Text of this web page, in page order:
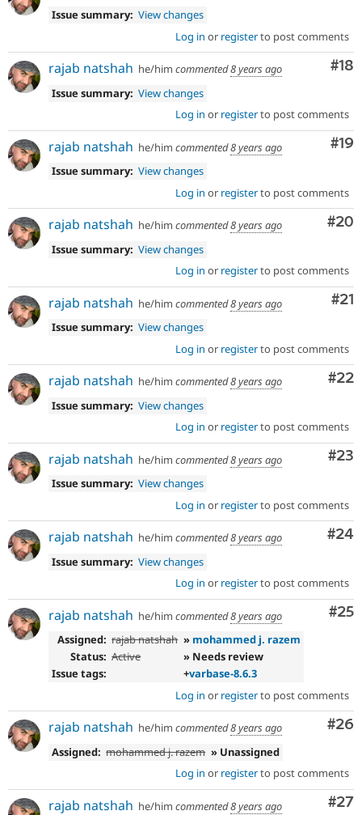
Issue summary: View changes
Log in or registerto post comments
#18
rajab natshah he/him commented8 years ago
Issue summary: View changes
Log in or registerto post comments
#19
rajab natshah he/him commented8 years ago
Issue summary: View changes
Log in or registerto post comments
#20
rajab natshah he/him commented8 years ago
Issue summary: View changes
Log in or registerto post comments
#21
rajab natshah he/him commented8 years ago
Issue summary: View changes
Log in or registerto post comments
#22
rajab natshah he/him commented8 years ago
Issue summary: View changes
Log in or registerto post comments
#23
rajab natshah he/him commented8 years ago
Issue summary: View changes
Log in or registerto post comments
#24
rajab natshah he/him commented8 years ago
Issue summary: View changes
Log in or registerto post comments
#25
rajab natshah he/him commented8 years ago
Assigned: rajab natshah » mohammed j. razem
Status: Active
» Needs review
Issue tags:
+varbase-8.6.3
Log in or registerto post comments
#26
rajab natshah he/him commented8 years ago
Assigned: mohammed j. razem » Unassigned
Log in or registerto post comments
#27
rajab natshah he/him commented8 years ago